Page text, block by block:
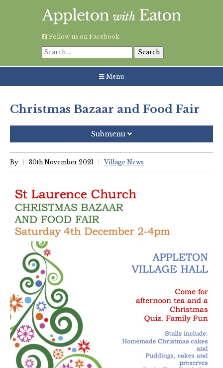
Follow us on Facebook
Search
for:
Menu
Christmas Bazaar and Food Fair
Submenu
Recent Posts
Grouping AWE Parish Council and Besselsleigh Parish
Green Appleton Repair Cafe – Saturday, 6th June
New May meeting date: 19th May
Categories
Village News
Vale of White Horse District Council News
Advertiser
Government
By 30th November 2021 Village News